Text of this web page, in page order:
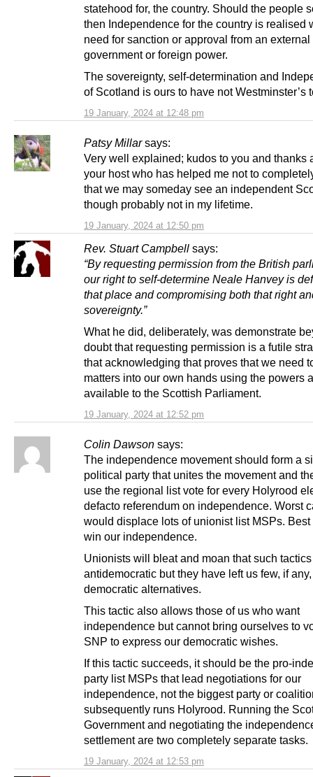
19 January, 2024 at 12:48 pm
statehood for, the country. Should the people
then Independence for the country is realised
need for sanction or approval from an external
government or foreign power.
The sovereignty, self-determination and
of Scotland is ours to have not Westminster’s
Patsy Millar says:
19 January, 2024 at 12:50 pm
Very well explained; kudos to you and thanks
your host who has helped me not to
that we may someday see an independent
though probably not in my lifetime.
Rev. Stuart Campbell says:
19 January, 2024 at 12:52 pm
“By requesting permission from the British
our right to self-determine Neale Hanvey is
that place and compromising both that right
sovereignty.”
What he did, deliberately, was demonstrate
doubt that requesting permission is a futile
that acknowledging that proves that we need
matters into our own hands using the powers
available to the Scottish Parliament.
Colin Dawson says:
19 January, 2024 at 12:53 pm
The independence movement should form a
political party that unites the movement and
use the regional list vote for every Holyrood
defacto referendum on independence. Worst
would displace lots of unionist list MSPs. Best
win our independence.
Unionists will bleat and moan that such
antidemocratic but they have left us few, if any,
democratic alternatives.
This tactic also allows those of us who want
independence but cannot bring ourselves to
SNP to express our democratic wishes.
If this tactic succeeds, it should be the pro-
party list MSPs that lead negotiations for our
independence, not the biggest party or
subsequently runs Holyrood. Running the
Government and negotiating the
settlement are two completely separate tasks.